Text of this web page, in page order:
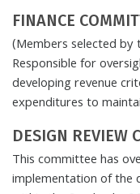
FINANCE
(Members selected by
Responsible for
developing revenue
expenditures to
DESIGN REVIEW
This committee has
implementation of the